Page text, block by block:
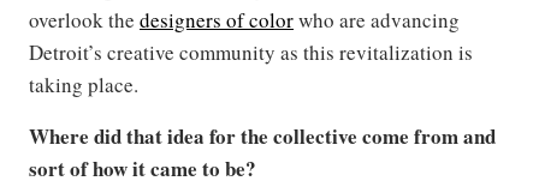
overlook the designers of colorwho are advancing
Detroit’s creative community as this revitalization is
taking place.
Where did that idea for the collective come from and
sort of how it came to be?